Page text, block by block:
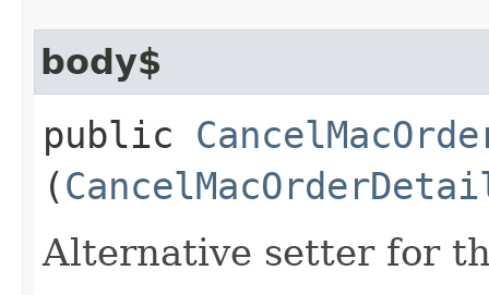
body$
public
(
Alternative setter for